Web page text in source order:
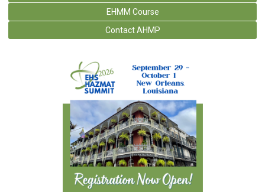
EHMM Course
Contact AHMP